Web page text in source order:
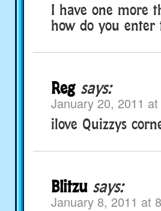
I have one more
how do you enter
Reg says:
January 20, 2011
ilove Quizzys
Blitzu says:
January 8, 2011 at